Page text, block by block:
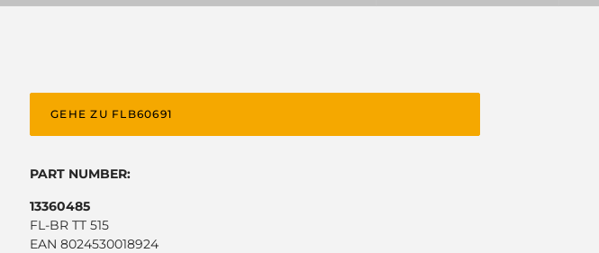
GEHE ZU FLB60691
PART NUMBER:
13360485
FL-BR TT 515
EAN 8024530018924